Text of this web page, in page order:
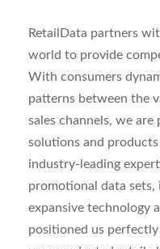
RetailData partners
world to provide
With consumers
patterns between the
sales channels, we
solutions and
industry-leading
promotional data
expansive technology
positioned us